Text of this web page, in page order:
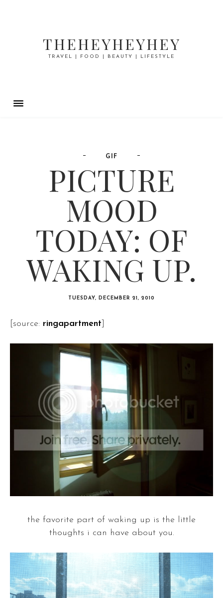
THEHEYHEYHEY
TRAVEL | FOOD | BEAUTY | LIFESTYLE
GIF
PICTURE
MOOD
TODAY: OF
WAKING UP.
TUESDAY, DECEMBER 21, 2010
[source: ringapartment
the favorite part of waking up is the little
thoughts i can have about you.